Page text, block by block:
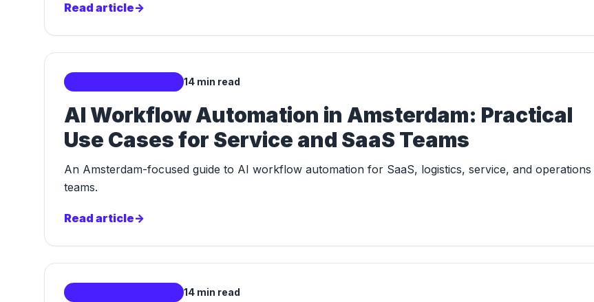
Read article->
14 min read
AI Workflow Automation in Amsterdam: Practical
Use Cases for Service and SaaS Teams
An Amsterdam-focused guide to AI workflow automation for SaaS, logistics, service, and operations
teams.
Read article->
14 min read